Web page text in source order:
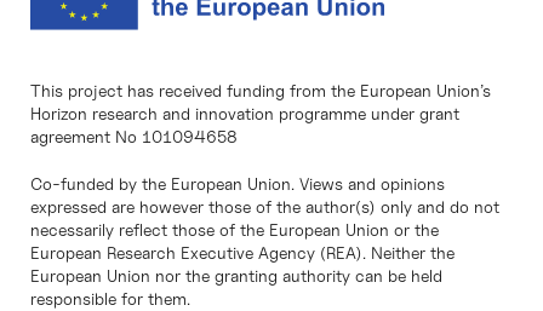
This project has received funding from the European Union’s
Horizon research and innovation programme under grant
agreement No 101094658
Co-funded by the European Union. Views and opinions
expressed are however those of the author(s) only and do not
necessarily reflect those of the European Union or the
European Research Executive Agency (REA). Neither the
European Union nor the granting authority can be held
responsible for them.